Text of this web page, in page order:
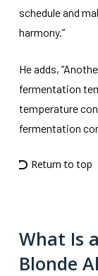
schedule and
harmony.”
He adds,
fermentation
temperature
fermentation
Return to top
What Is
Blonde